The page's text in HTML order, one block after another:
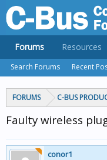
FORUMS C-BUS
Faulty wireless
conor1
Forums
Search Forums Recent
Resources